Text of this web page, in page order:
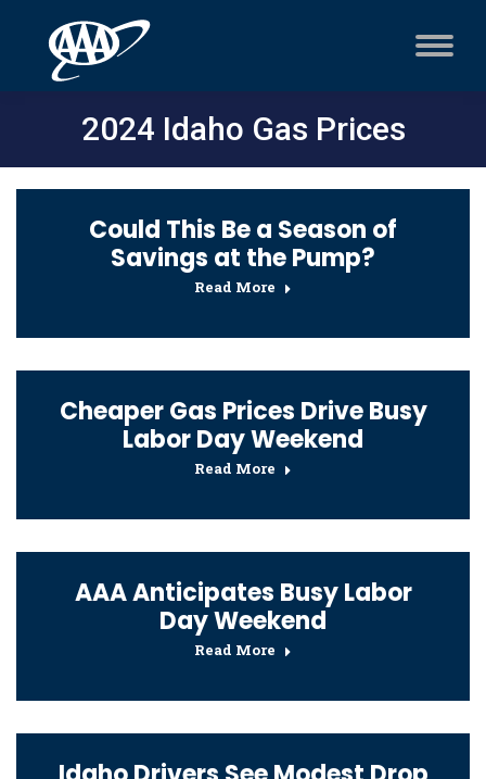
2024 Idaho Gas Prices
Could This Be a Season of
Savings at the Pump?
Read More
Cheaper Gas Prices Drive Busy
Labor Day Weekend
Read More
AAA Anticipates Busy Labor
Day Weekend
Read More